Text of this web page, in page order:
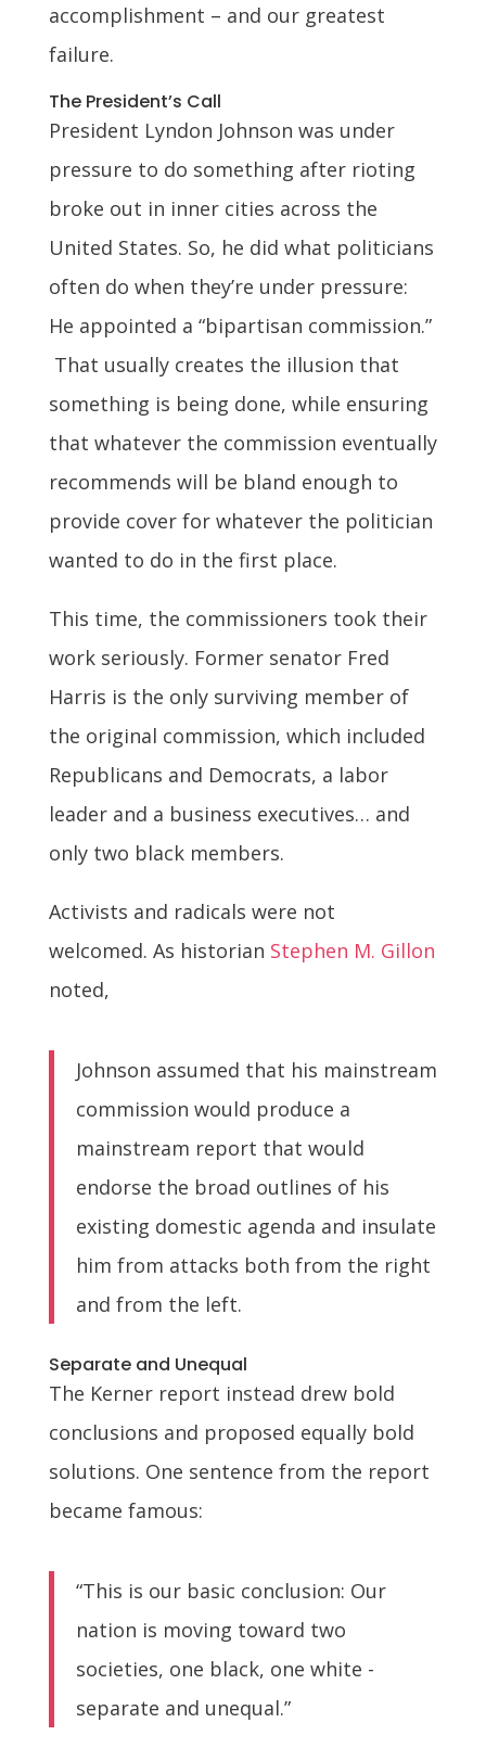
accomplishment – and our greatest
failure.
The President’s Call
President Lyndon Johnson was under
pressure to do something after rioting
broke out in inner cities across the
United States. So, he did what politicians
often do when they’re under pressure:
He appointed a “bipartisan commission.”
That usually creates the illusion that
something is being done, while ensuring
that whatever the commission eventually
recommends will be bland enough to
provide cover for whatever the politician
wanted to do in the first place.
This time, the commissioners took their
work seriously. Former senator Fred
Harris is the only surviving member of
the original commission, which included
Republicans and Democrats, a labor
leader and a business executives… and
only two black members.
Activists and radicals were not
welcomed. As historian Stephen M. Gillon
noted,
Johnson assumed that his mainstream
commission would produce a
mainstream report that would
endorse the broad outlines of his
existing domestic agenda and insulate
him from attacks both from the right
and from the left.
Separate and Unequal
The Kerner report instead drew bold
conclusions and proposed equally bold
solutions. One sentence from the report
became famous:
“This is our basic conclusion: Our
nation is moving toward two
societies, one black, one white -
separate and unequal.”